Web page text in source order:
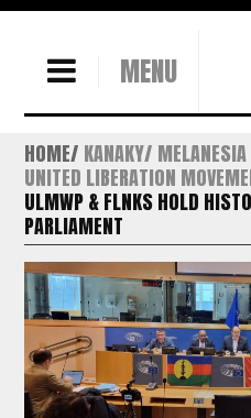
MENU
HOME KANAKY
UNITED LIBERATION
ULMWP & FLNKS HOLD
PARLIAMENT